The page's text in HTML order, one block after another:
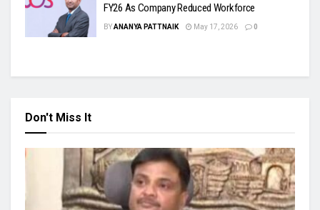
FY26 As Company Reduced Workforce
BYANANYA PATTNAIK May 17, 2026 0
Don't Miss It